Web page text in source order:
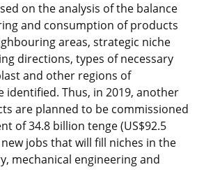
on the analysis of the balance
and consumption of products
areas, strategic niche
directions, types of necessary
and other regions of
identified. Thus, in 2019, another
are planned to be commissioned
of 34.8 billion tenge (US$92.5
jobs that will fill niches in the
mechanical engineering and